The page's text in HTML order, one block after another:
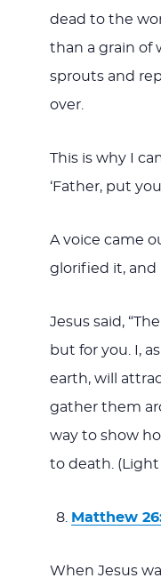
dead to the
than a grain of
sprouts and
over.
This is why I
‘Father, put
A voice came
glorified it, and
Jesus said,
but for you. I,
earth, will
gather them
way to show
to death. (Light
Matthew
When Jesus